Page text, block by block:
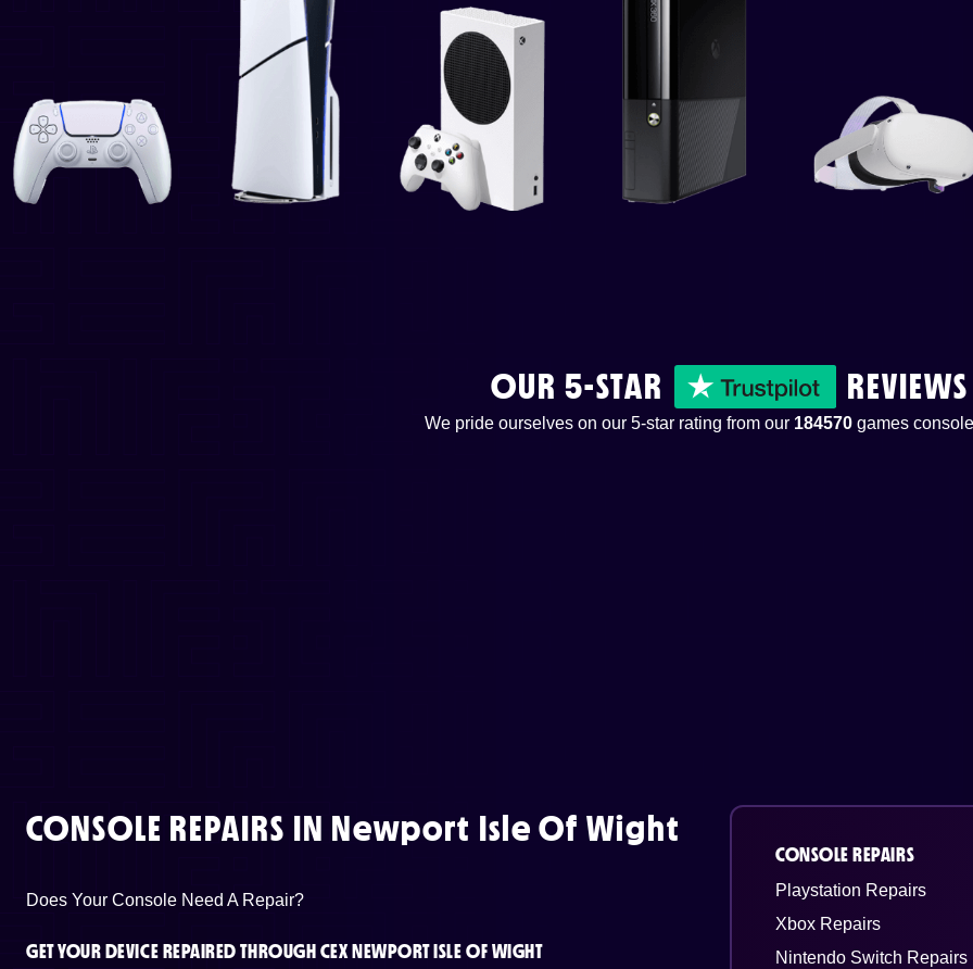
OUR 5-STAR REVIEWS
We pride ourselves on our 5-star rating from our 184570games
CONSOLE REPAIRS IN Newport Isle Of Wight
Does Your Console Need A Repair?
GET YOUR DEVICE REPAIRED THROUGH CEX NEWPORT ISLE OF WIGHT
CONSOLE REPAIRS
Playstation Repairs
Xbox Repairs
Nintendo Switch Repairs